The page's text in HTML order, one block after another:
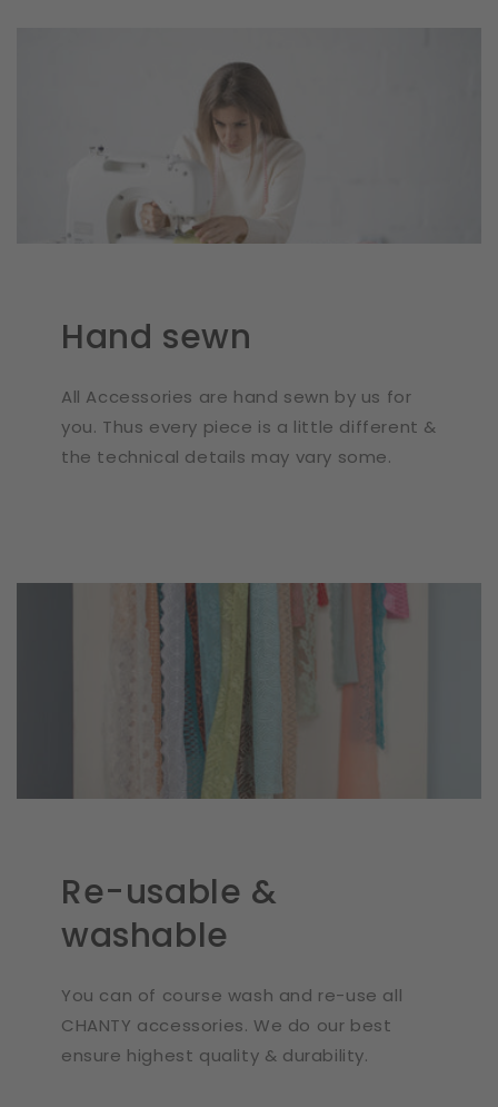
Hand sewn
All Accessories are hand sewn by us for
you. Thus every piece is a little different &
the technical details may vary some.
Re-usable &
washable
You can of course wash and re-use all
CHANTY accessories. We do our best
ensure highest quality & durability.